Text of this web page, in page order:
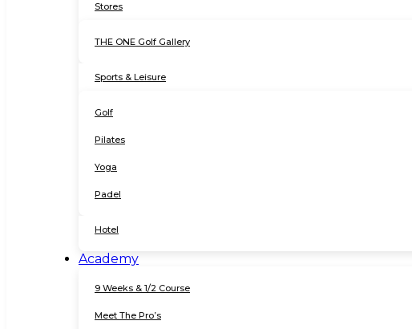
Stores
THE ONE Golf Gallery
Sports & Leisure
Golf
Pilates
Yoga
Padel
Hotel
Academy
9 Weeks & 1/2 Course
Meet The Pro’s